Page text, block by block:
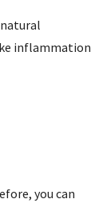
inflammation
you can